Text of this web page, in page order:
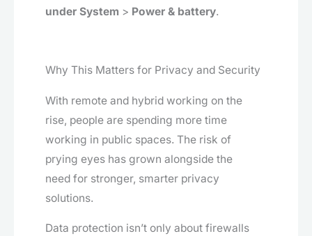
under System > Power & battery.
Why This Matters for Privacy and Security
With remote and hybrid working on the
rise, people are spending more time
working in public spaces. The risk of
prying eyes has grown alongside the
need for stronger, smarter privacy
solutions.
Data protection isn’t only about firewalls